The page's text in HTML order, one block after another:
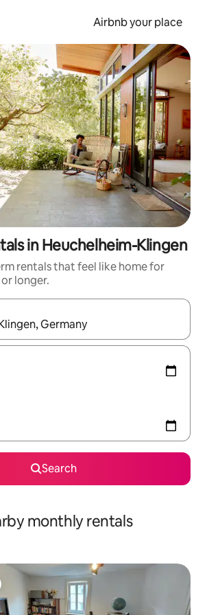
Airbnb your place
in Heuchelheim-Klingen
rentals that feel like home for
longer.
available, navigate with the up and down
Search
monthly rentals